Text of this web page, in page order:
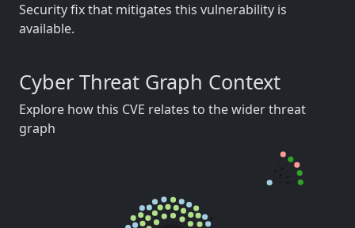
Security fix that mitigates this vulnerability is
available.
Cyber Threat Graph Context
Explore how this CVE relates to the wider threat
graph